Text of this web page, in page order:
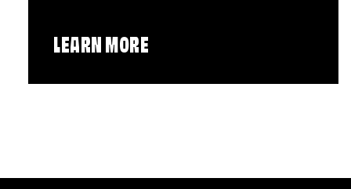
LEARN MORE